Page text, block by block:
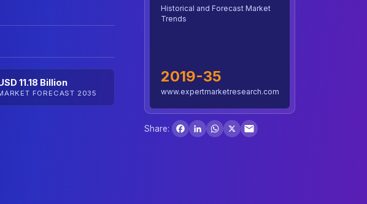
11.18 Billion
FORECAST 2035
Historical and Forecast Market
Trends
2019-35
www.expertmarketresearch.com
Share:
Facebook
LinkedInWhatsApp
X